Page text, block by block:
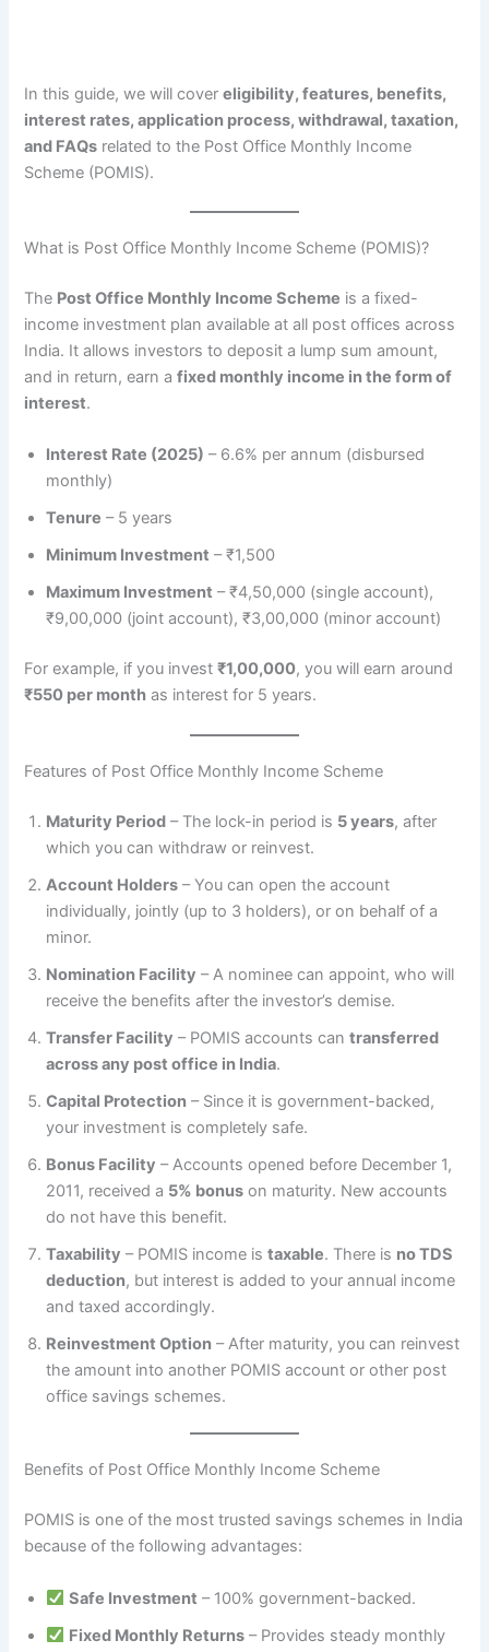
In this guide, we will covereligibility, features, benefits,
interest rates, application process, withdrawal, taxation,
and FAQs related to the Post Office Monthly Income
Scheme (POMIS).
What is Post Office Monthly Income Scheme (POMIS)?
The Post Office Monthly Income Scheme is a fixed-
income investment plan available at all post offices across
India. It allows investors to deposit a lump sum amount,
and in return, earn afixed monthly income in the form of
interest.
Interest Rate (2025) – 6.6% per annum (disbursed
monthly)
Tenure – 5 years
Minimum Investment – ₹1,500
Maximum Investment – ₹4,50,000 (single account),
₹9,00,000 (joint account), ₹3,00,000 (minor account)
For example, if you invest₹1,00,000, you will earn around
₹550 per month as interest for 5 years.
Features of Post Office Monthly Income Scheme
Maturity Period – The lock-in period is 5 years, after
which you can withdraw or reinvest.
Account Holders – You can open the account
individually, jointly (up to 3 holders), or on behalf of a
minor.
Nomination Facility – A nominee can appoint, who will
receive the benefits after the investor’s demise.
Transfer Facility – POMIS accounts cantransferred
across any post office in India.
Capital Protection – Since it is government-backed,
your investment is completely safe.
Bonus Facility – Accounts opened before December 1,
2011, received a 5% bonus on maturity. New accounts
do not have this benefit.
Taxability – POMIS income istaxable. There is no TDS
deduction, but interest is added to your annual income
and taxed accordingly.
Reinvestment Option – After maturity, you can reinvest
the amount into another POMIS account or other post
office savings schemes.
Benefits of Post Office Monthly Income Scheme
POMIS is one of the most trusted savings schemes in India
because of the following advantages:
Safe Investment – 100% government-backed.
Fixed Monthly Returns – Provides steady monthly